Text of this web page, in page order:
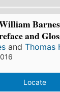
and
and Thomas
Locate